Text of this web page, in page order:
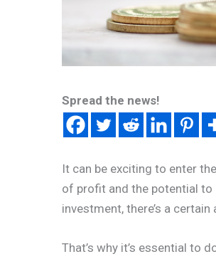
Spread the news!
It can be exciting to enter
of profit and the potential to
investment, there’s a
That’s why it’s essential to